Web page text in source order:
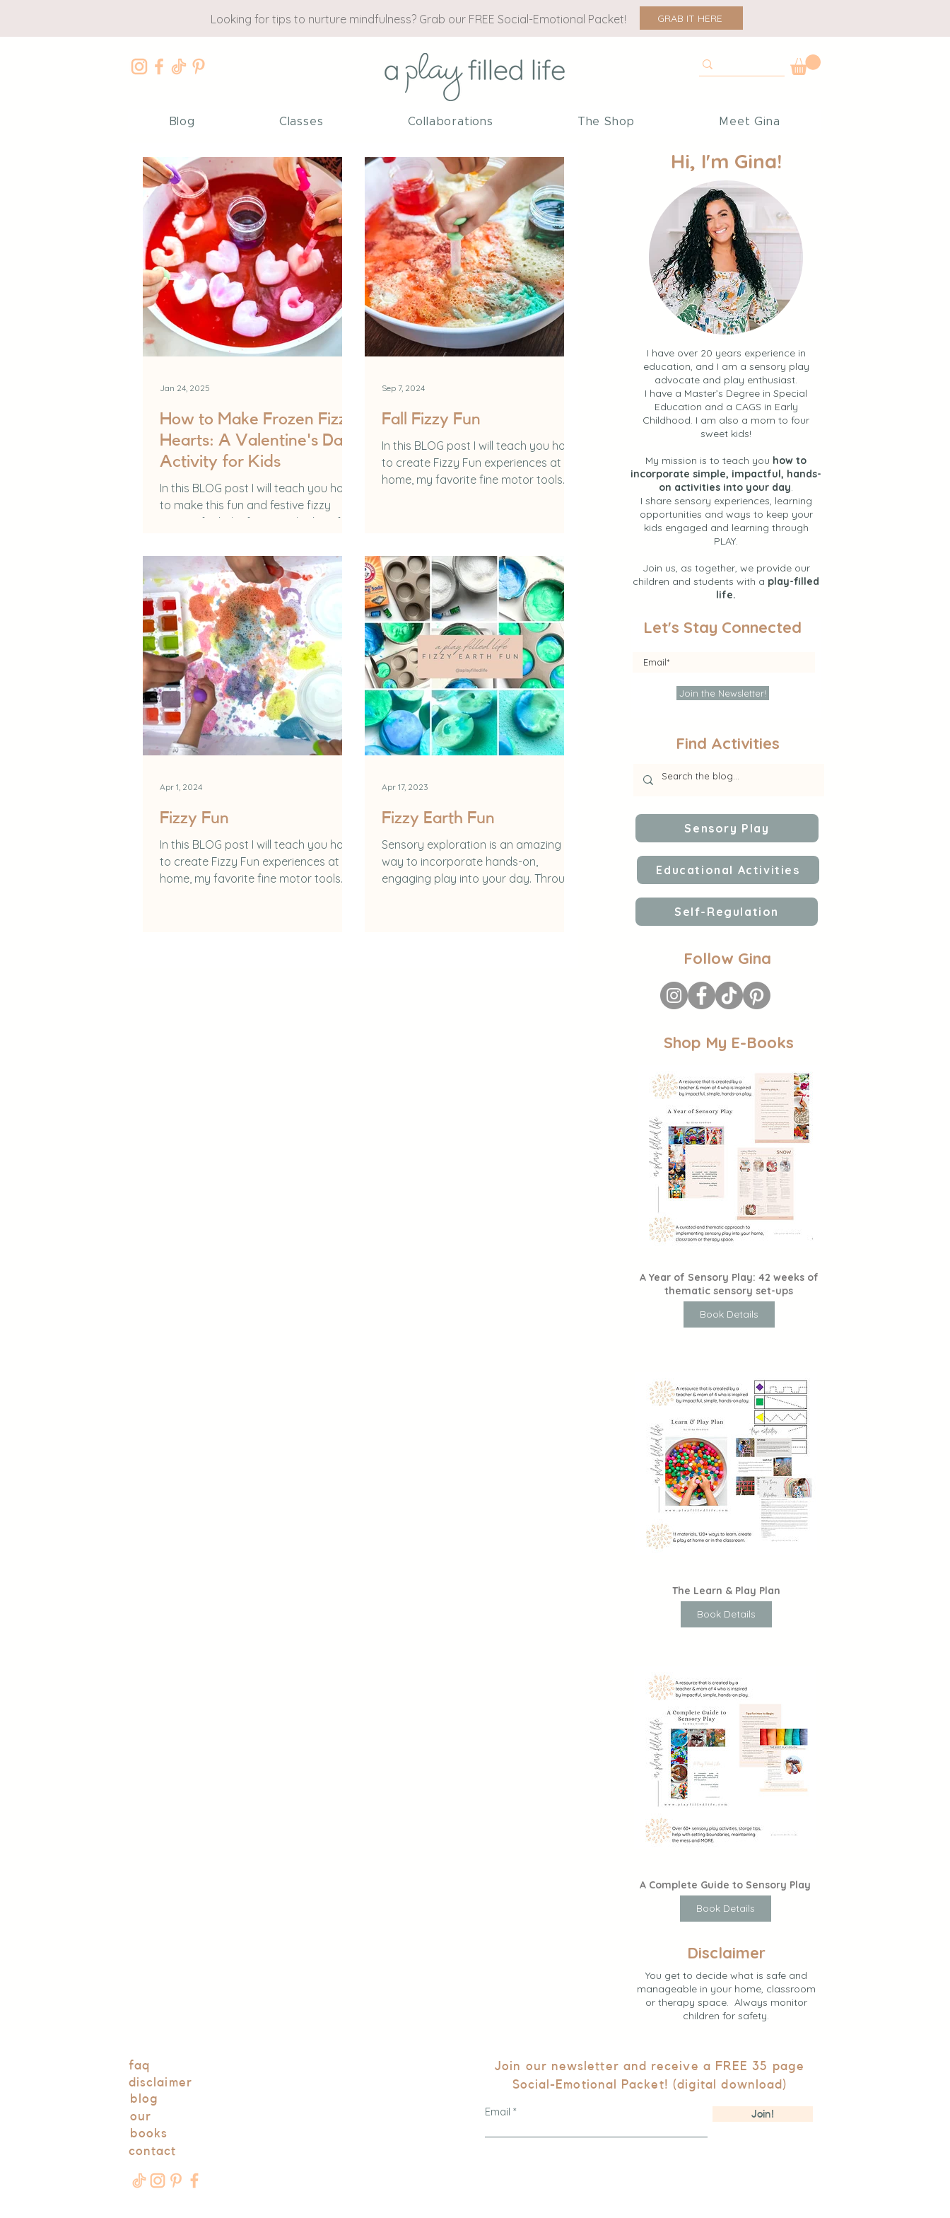
Looking for tips to nurture mindfulness? Grab our FREE Social-Emotional Packet! GRAB IT HERE
Blog Classes Collaborations The Shop Meet Gina
How to Make Frozen Fizzy
Hearts: A Valentine's Day
Activity for Kids
In this BLOG post I will teach you how
to make this fun and festive fizzy
activity for kids! If you are looking for
Jan 24, 2025
Fall Fizzy Fun
In this BLOG post I will teach you how
to create Fizzy Fun experiences at
home, my favorite fine motor tools
Sep 7, 2024
Fizzy Fun
In this BLOG post I will teach you how
to create Fizzy Fun experiences at
home, my favorite fine motor tools
Apr 1, 2024
Fizzy Earth Fun
Sensory exploration is an amazing
way to incorporate hands-on,
engaging play into your day. Through
Apr 17, 2023
Hi, I'm Gina!
I have over 20 years experience in
education, and I am a sensory play
advocate and play enthusiast.
I have a Master’s Degree in Special
Education and a CAGS in Early
Childhood. I am also a mom to four
sweet kids!
My mission is to teach you how to
incorporate simple, impactful, hands-
on activities into your day.
I share sensory experiences, learning
opportunities and ways to keep your
kids engaged and learning through
PLAY.
Join us, as together, we provide our
children and students with a play-filled
life.
Let's Stay Connected
Join the Newsletter!
Find Activities
Sensory Play
Educational Activities
Self-Regulation
Follow Gina
Shop My E-Books
A Year of Sensory Play: 42 weeks of
thematic sensory set-ups
Book Details
The Learn & Play Plan
Book Details
A Complete Guide to Sensory Play
Book Details
Disclaimer
You get to decide what is safe and
manageable in your home, classroom
or therapy space. Always monitor
children for safety.
faq
disclaimer
blog
our
books
contact
Join our newsletter and receive a FREE 35 page
Social-Emotional Packet! (digital download)
Email Join!